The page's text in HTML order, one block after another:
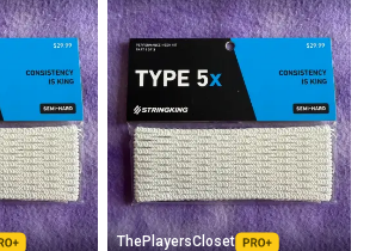
is built on trust.
feedback on every transaction, so
confident before you purchase. Easily
seller with questions about your item
ThePlayersCloset